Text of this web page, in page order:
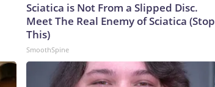
Sciatica is Not From a Slipped Disc.
Meet The Real Enemy of Sciatica (Stop
This)
SmoothSpine